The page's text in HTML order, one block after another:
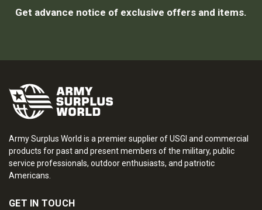
Get advance notice of exclusive offers and items.
Army Surplus World is a premier supplier of USGI and commercial
products for past and present members of the military, public
service professionals, outdoor enthusiasts, and patriotic
Americans.
GET IN TOUCH